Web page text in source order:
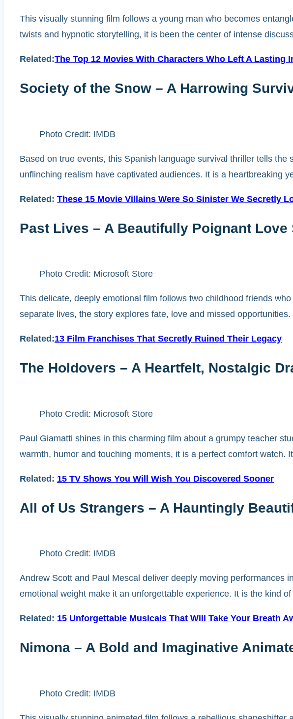
This visually stunning film follows a young man who becomes
twists and hypnotic storytelling, it is been the center of intense
Related:The Top 12 Movies With Characters Who Left A Lasting
Society of the Snow – A Harrowing
Photo Credit: IMDB
Based on true events, this Spanish language survival thriller tells
unflinching realism have captivated audiences. It is a heartbreaking
Related: These 15 Movie Villains Were So Sinister We Secretly
Past Lives – A Beautifully Poignant Love
Photo Credit: Microsoft Store
This delicate, deeply emotional film follows two childhood friends
separate lives, the story explores fate, love and missed
Related:13 Film Franchises That Secretly Ruined Their Legacy
The Holdovers – A Heartfelt, Nostalgic
Photo Credit: Microsoft Store
Paul Giamatti shines in this charming film about a grumpy teacher
warmth, humor and touching moments, it is a perfect comfort
Related: 15 TV Shows You Will Wish You Discovered Sooner
All of Us Strangers – A Hauntingly
Photo Credit: IMDB
Andrew Scott and Paul Mescal deliver deeply moving performances
emotional weight make it an unforgettable experience. It is the kind
Related: 15 Unforgettable Musicals That Will Take Your Breath
Nimona – A Bold and Imaginative
Photo Credit: IMDB